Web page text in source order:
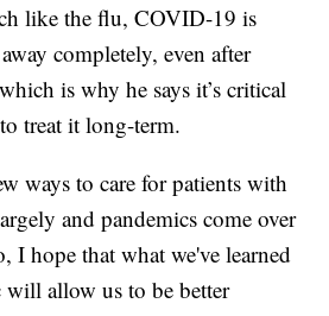
like the flu, COVID-19 is
completely, even after
is why he says it’s critical
treat it long-term.
ways to care for patients with
and pandemics come over
I hope that what we've learned
allow us to be better